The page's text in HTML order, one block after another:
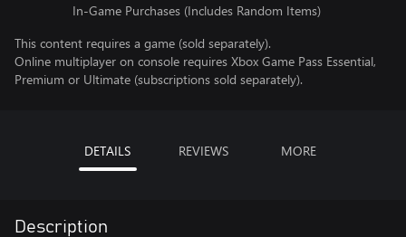
In-Game Purchases (Includes Random Items)
This content requires a game (sold separately).
Online multiplayer on console requires Xbox Game Pass Essential,
Premium or Ultimate (subscriptions sold separately).
DETAILS REVIEWS MORE
Description